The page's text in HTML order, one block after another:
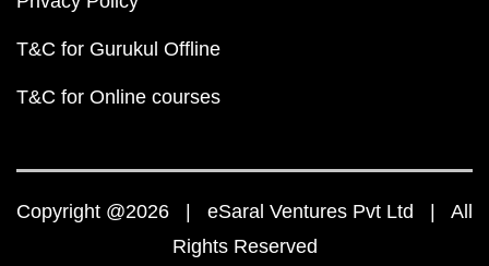
T&C for Gurukul Offline
T&C for Online courses
Copyright @2026 | eSaral Ventures Pvt Ltd | All
Rights Reserved